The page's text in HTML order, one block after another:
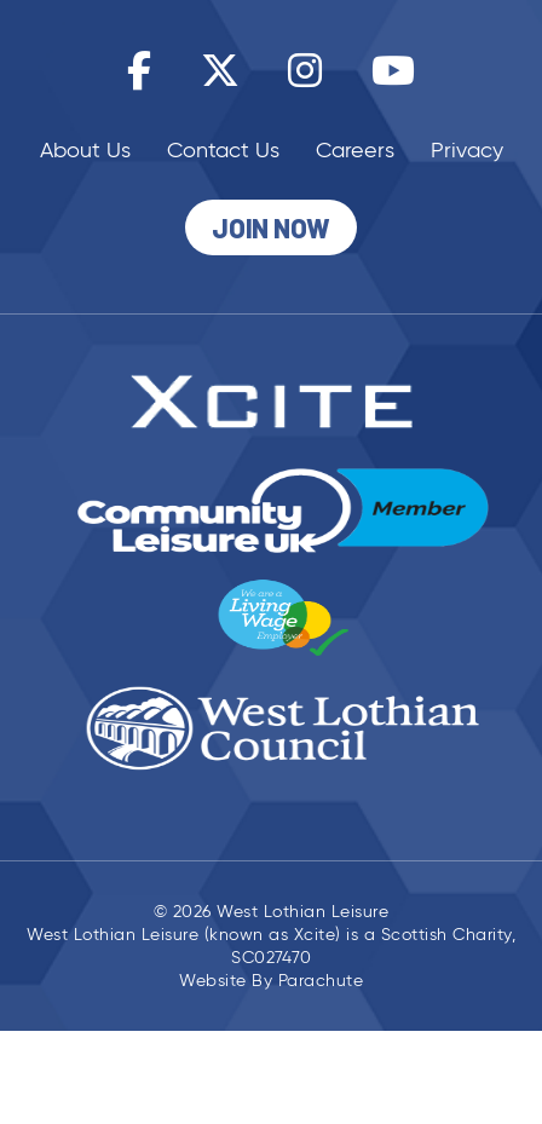
About Us Contact Us Careers Privacy
JOIN NOW
© 2026 West Lothian Leisure
West Lothian Leisure (known as Xcite) is a Scottish Charity,
SC027470
Website By Parachute